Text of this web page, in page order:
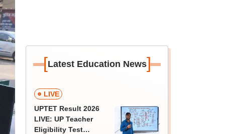
[Latest Education News]
LIVE
UPTET Result 2026
LIVE: UP Teacher
Eligibility Test